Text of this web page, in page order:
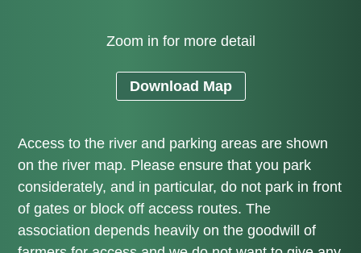
Zoom in for more detail
Download Map
Access to the river and parking areas are shown
on the river map. Please ensure that you park
considerately, and in particular, do not park in front
of gates or block off access routes. The
association depends heavily on the goodwill of